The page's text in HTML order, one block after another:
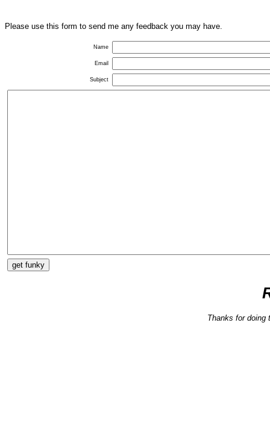
Please use this form to send me any feedback you may have.
Name
Email
Subject
Thanks for doing